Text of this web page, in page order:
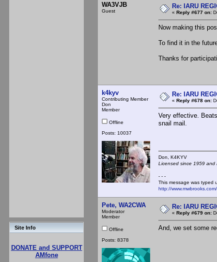
Site Info
DONATE and SUPPORT
AMfone
WA3VJB
Guest
Re: IARU
« Reply #677 on:
Now making this
To find it in the
Thanks for
k4kyv
Contributing Member
Don
Member
Offline
Posts: 10037
Re: IARU
« Reply #678 on:
Very effective.
snail mail.
Don,
Licensed since 1959
- - -
This message was typed
http://
Pete, WA2CWA
Moderator
Member
Offline
Posts: 8378
Re: IARU
« Reply #679 on:
And, we set some